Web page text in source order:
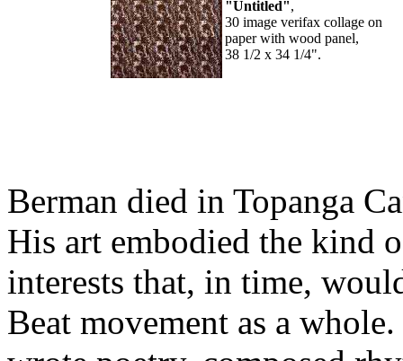
"Untitled",
30 image verifax collage on
paper with wood panel,
38 1/2 x 34 1/4".
Berman died in Topanga
His art embodied the kind
interests that, in time,
Beat movement as a